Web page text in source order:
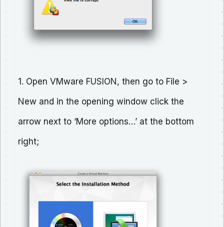
1. Open VMware FUSION, then go to File >
New and in the opening window click the
arrow next to ‘More options…’ at the bottom
right;